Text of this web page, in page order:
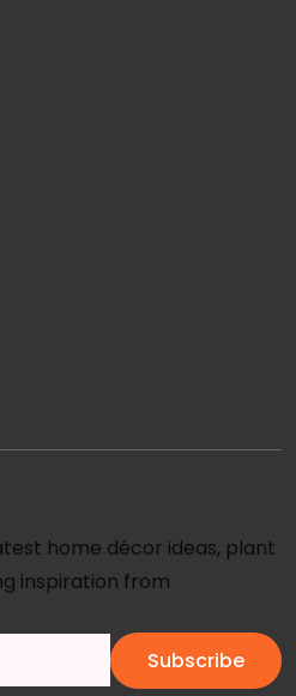
home décor ideas, plant
inspiration from
Subscribe